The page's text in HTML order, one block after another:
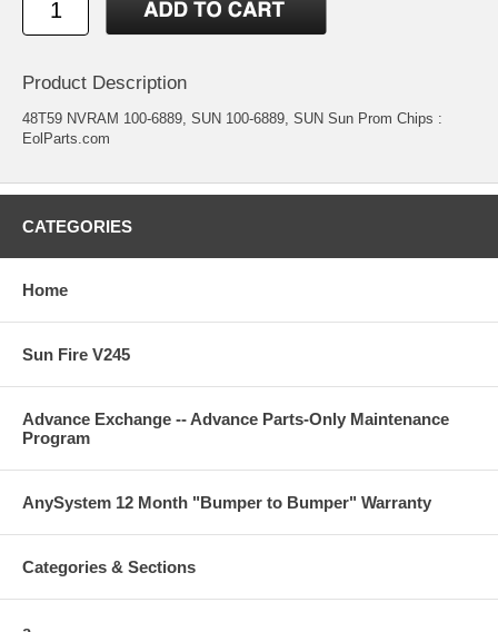
Product Description
48T59 NVRAM 100-6889, SUN 100-6889, SUN Sun Prom Chips :
EolParts.com
CATEGORIES
Home
Sun Fire V245
Advance Exchange -- Advance Parts-Only Maintenance
Program
AnySystem 12 Month "Bumper to Bumper" Warranty
Categories & Sections